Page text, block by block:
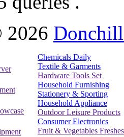
2026
Chemicals Daily
Textile & Garments
Hardware Tools Set
Household Furnishing
Stationery & Sporting
Household Appliance
Outdoor Leisure Products
Consumer Electronics
Fruit & Vegetables Freshes